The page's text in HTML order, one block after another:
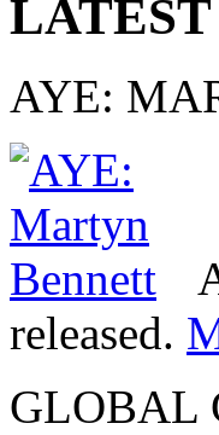
AYE:
released.
GLOBAL